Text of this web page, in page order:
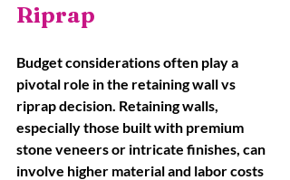
Riprap
Budget considerations often play a
pivotal role in the retaining wall vs
riprap decision. Retaining walls,
especially those built with premium
stone veneers or intricate finishes, can
involve higher material and labor costs